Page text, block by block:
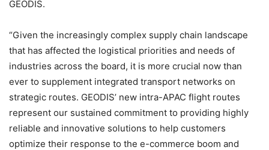
GEODIS.
“Given the increasingly complex supply chain landscape
that has affected the logistical priorities and needs of
industries across the board, it is more crucial now than
ever to supplement integrated transport networks on
strategic routes. GEODIS’ new intra-APAC flight routes
represent our sustained commitment to providing highly
reliable and innovative solutions to help customers
optimize their response to the e-commerce boom and